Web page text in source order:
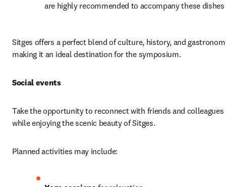
are highly recommended to accompany these dishes
Sitges offers a perfect blend of culture, history, and
making it an ideal destination for the symposium.
Social events
Take the opportunity to reconnect with friends and colleagues
while enjoying the scenic beauty of Sitges.
Planned activities may include: